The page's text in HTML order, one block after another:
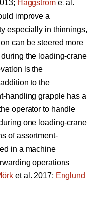
Häggström et al.
improve a
especially in thinnings,
can be steered more
the loading-crane
is the
to the
handling grapple has a
operator to handle
one loading-crane
of assortment-
in a machine
operations
et al. 2017; Englund